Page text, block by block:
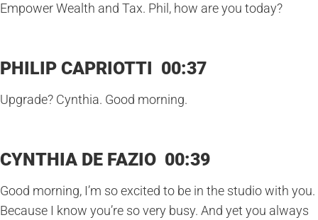
Empower Wealth and Tax. Phil, how are you today?
PHILIP CAPRIOTTI 00:37
Upgrade? Cynthia. Good morning.
CYNTHIA DE FAZIO 00:39
Good morning, I’m so excited to be in the studio with you.
Because I know you’re so very busy. And yet you always